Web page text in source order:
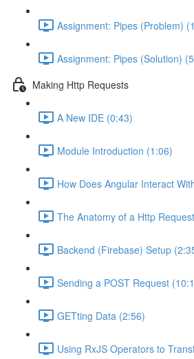
Assignment: Pipes (Problem)
Assignment: Pipes (Solution)
Making Http Requests
A New IDE (0:43)
Module Introduction (1:06)
How Does Angular Interact
The Anatomy of a Http
Backend (Firebase) Setup
Sending a POST Request
GETting Data (2:56)
Using RxJS Operators to